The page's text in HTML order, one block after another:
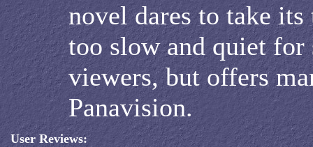
novel dares to take
too slow and quiet for
viewers, but offers
Panavision.
User Reviews: